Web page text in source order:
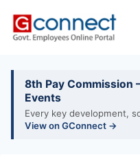
8th Pay Commission
Events
Every key development,
View on GConnect →